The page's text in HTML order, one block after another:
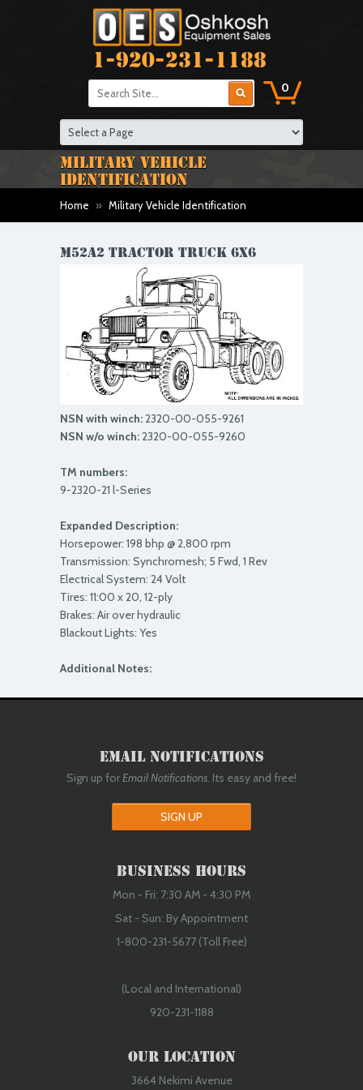
1-920-231-1188
0
MILITARY VEHICLE
IDENTIFICATION
Home » Military Vehicle Identification
M52A2 TRACTOR TRUCK 6X6
NSN with winch:2320-00-055-9261
NSN w/o winch:2320-00-055-9260
TM numbers:
9-2320-21 l-Series
Expanded Description:
Horsepower: 198 bhp @ 2,800 rpm
Transmission: Synchromesh; 5 Fwd, 1 Rev
Electrical System: 24 Volt
Tires: 11:00 x 20, 12-ply
Brakes: Air over hydraulic
Blackout Lights: Yes
Additional Notes:
Email Notifications
Sign up forEmail Notifications . Its easy and free!
SIGN UP
Business Hours
Mon - Fri: 7:30 AM - 4:30 PM
Sat - Sun: By Appointment
1-800-231-5677 (Toll Free)
(Local and International)
920-231-1188
Our Location
3664 Nekimi Avenue